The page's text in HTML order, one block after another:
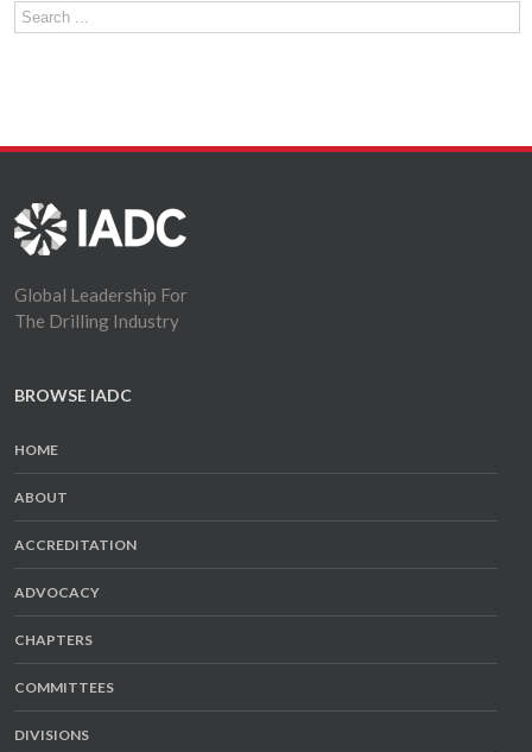
Global Leadership For
The Drilling Industry
BROWSE IADC
HOME
ABOUT
ACCREDITATION
ADVOCACY
CHAPTERS
COMMITTEES
DIVISIONS